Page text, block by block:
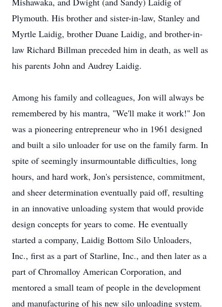
Plymouth. His brother and sister-in-law, Stanley and
Myrtle Laidig, brother Duane Laidig, and brother-in-
law Richard Billman preceded him in death, as well as
his parents John and Audrey Laidig.
Among his family and colleagues, Jon will always be
remembered by his mantra, "We'll make it work!" Jon
was a pioneering entrepreneur who in 1961 designed
and built a silo unloader for use on the family farm. In
spite of seemingly insurmountable difficulties, long
hours, and hard work, Jon's persistence, commitment,
and sheer determination eventually paid off, resulting
in an innovative unloading system that would provide
design concepts for years to come. He eventually
started a company, Laidig Bottom Silo Unloaders,
Inc., first as a part of Starline, Inc., and then later as a
part of Chromalloy American Corporation, and
mentored a small team of people in the development
and manufacturing of his new silo unloading system.